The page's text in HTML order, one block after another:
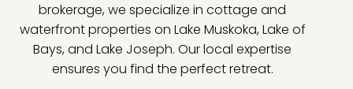
brokerage, we specialize in cottage and
waterfront properties on Lake Muskoka, Lake of
Bays, and Lake Joseph. Our local expertise
ensures you find the perfect retreat.